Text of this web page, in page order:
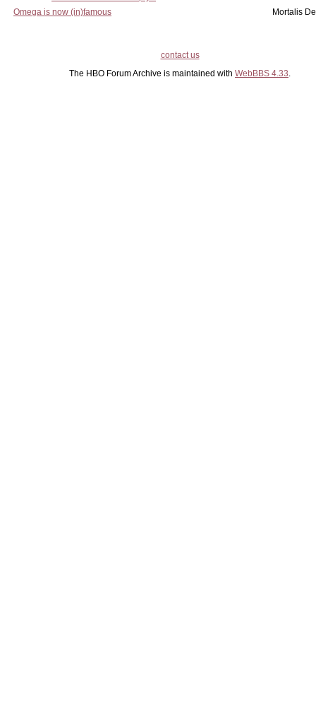
Omega is now (in)famous
Mortalis
contact us
The HBO Forum Archive is maintained with WebBBS 4.33.